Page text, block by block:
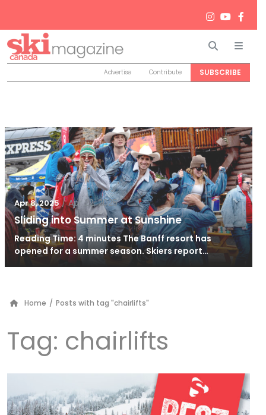
Search
Advertise Contribute SUBSCRIBE
Apr 8, 2025 / Apr 22, 2025
Sliding into Summer at Sunshine
Reading Time: 4 minutes The Banff resort has
opened for a summer season. Skiers report…
Home / Posts with tag "chairlifts"
Tag: chairlifts